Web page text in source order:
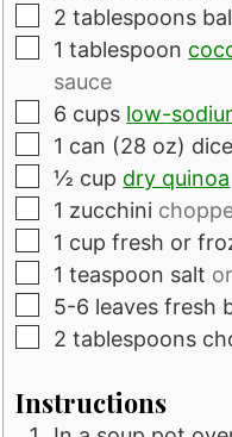
▢
2 tablespoons
▢
1 tablespoon
sauce
▢
6 cups low-
▢
1 can (28 oz)
▢
½ cup dry quinoa
▢
1 zucchini
▢
1 cup fresh or
▢
1 teaspoon salt
▢
5-6 leaves fresh
▢
2 tablespoons
Instructions